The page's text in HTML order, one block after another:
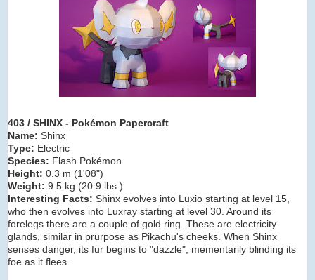
403 / SHINX - Pokémon Papercraft
Name: Shinx
Type: Electric
Species: Flash Pokémon
Height: 0.3 m (1'08")
Weight: 9.5 kg (20.9 lbs. )
Interesting Facts: Shinx evolves into Luxio starting at level 15,
who then evolves into Luxray starting at level 30. Around its
forelegs there are a couple of gold ring. These are electricity
glands, similar in prurpose as Pikachu's cheeks. When Shinx
senses danger, its fur begins to "dazzle", mementarily blinding its
foe as it flees.